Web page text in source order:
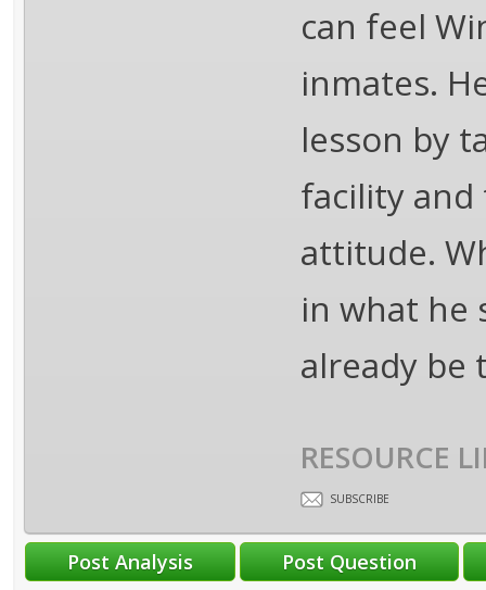
can feel
inmates.
lesson by
facility
attitude.
in what he
already be
RESOURCE
SUBSCRIBE